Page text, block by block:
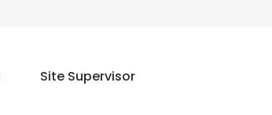
Site Supervisor